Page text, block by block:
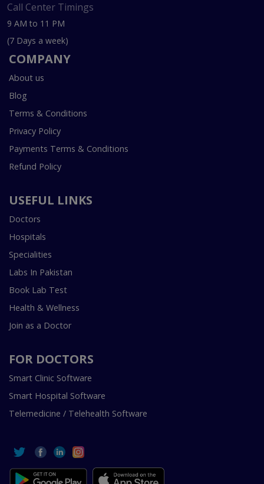
Call Center Timings
9 AM to 11 PM
(7 Days a week)
COMPANY
About us
Blog
Terms & Conditions
Privacy Policy
Payments Terms & Conditions
Refund Policy
USEFUL LINKS
Doctors
Hospitals
Specialities
Labs In Pakistan
Book Lab Test
Health & Wellness
Join as a Doctor
FOR DOCTORS
Smart Clinic Software
Smart Hospital Software
Telemedicine / Telehealth Software